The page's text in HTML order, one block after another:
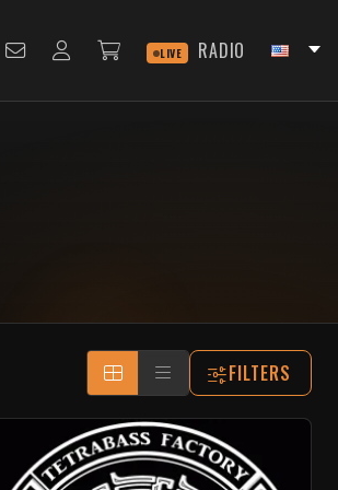
LIVE RADIO
FILTERS